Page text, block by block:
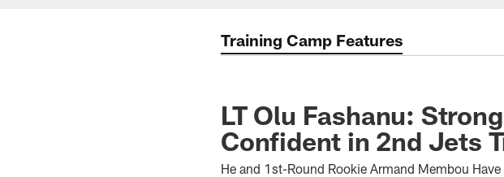
Training Camp Features
LT Olu Fashanu:
Confident in 2nd Jets
He and 1st-Round Rookie Armand Membou